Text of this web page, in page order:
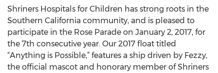
Shriners Hospitals for Children has strong roots in the
Southern California community, and is pleased to
participate in the Rose Parade on January 2, 2017, for
the 7th consecutive year. Our 2017 float titled
“Anything is Possible,” features a ship driven by Fezzy,
the official mascot and honorary member of Shriners